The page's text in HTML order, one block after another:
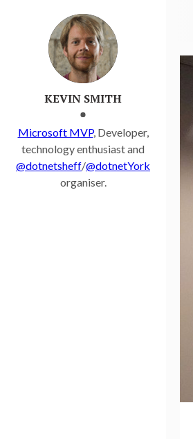
Kevsoft.NET
KEVIN SMITH
Microsoft MVP, Developer,
technology enthusiast and
@dotnetsheff/@dotnetYork
organiser.